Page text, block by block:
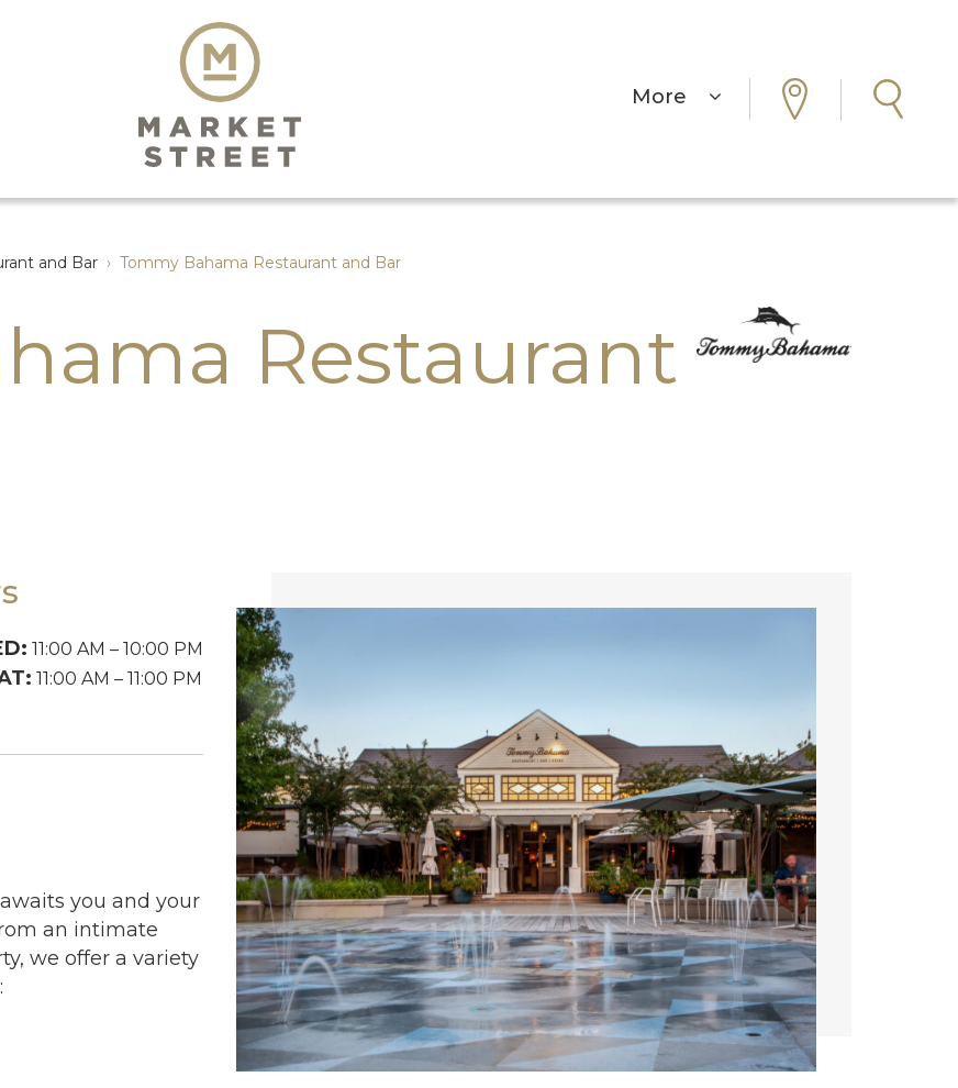
More
and Bar › Tommy Bahama Restaurant and Bar
Restaurant
11:00 AM – 10:00 PM
11:00 AM – 11:00 PM
you and your
an intimate
we offer a variety